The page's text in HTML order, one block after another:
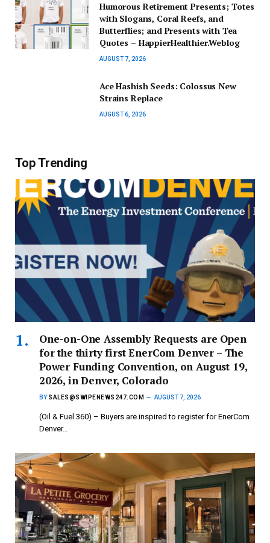
Humorous Retirement Presents; Totes
with Slogans, Coral Reefs, and
Butterflies; and Presents with Tea
Quotes – HappierHealthier.Weblog
AUGUST 7, 2026
Ace Hashish Seeds: Colossus New
Strains Replace
AUGUST 6, 2026
Top Trending
One-on-One Assembly Requests are Open
for the thirty first EnerCom Denver – The
Power Funding Convention, on August 19,
2026, in Denver, Colorado
BY SALES@SWIPENEWS247.COM AUGUST 7, 2026
(Oil & Fuel 360) – Buyers are inspired to register for EnerCom
Denver…